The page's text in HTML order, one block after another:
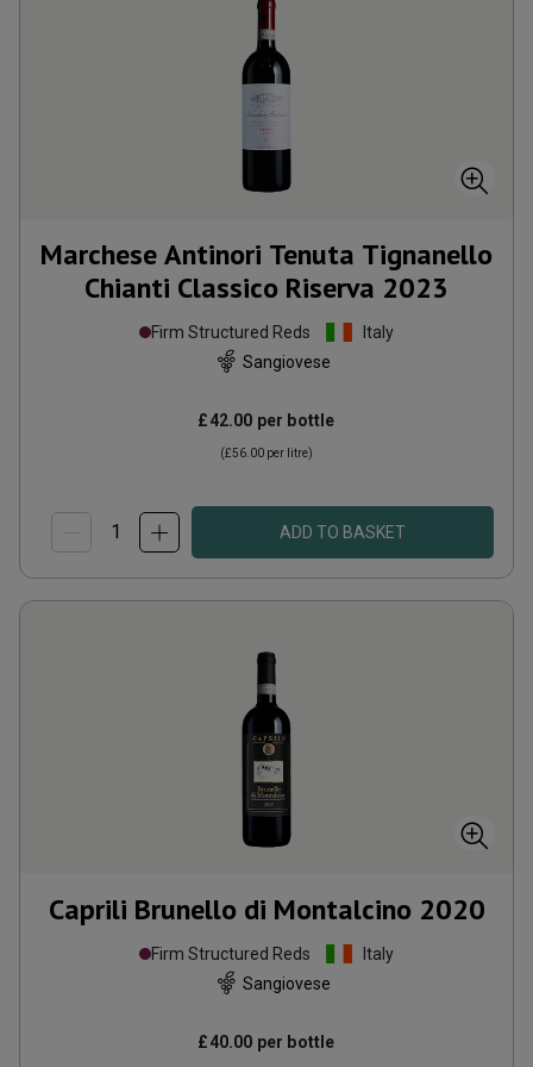
Marchese Antinori Tenuta Tignanello
Chianti Classico Riserva 2023
Firm Structured Reds
Italy
Sangiovese
£42.00 per bottle
(£56.00 per litre)
ADD TO BASKET
Caprili Brunello di Montalcino 2020
Firm Structured Reds
Italy
Sangiovese
£40.00 per bottle